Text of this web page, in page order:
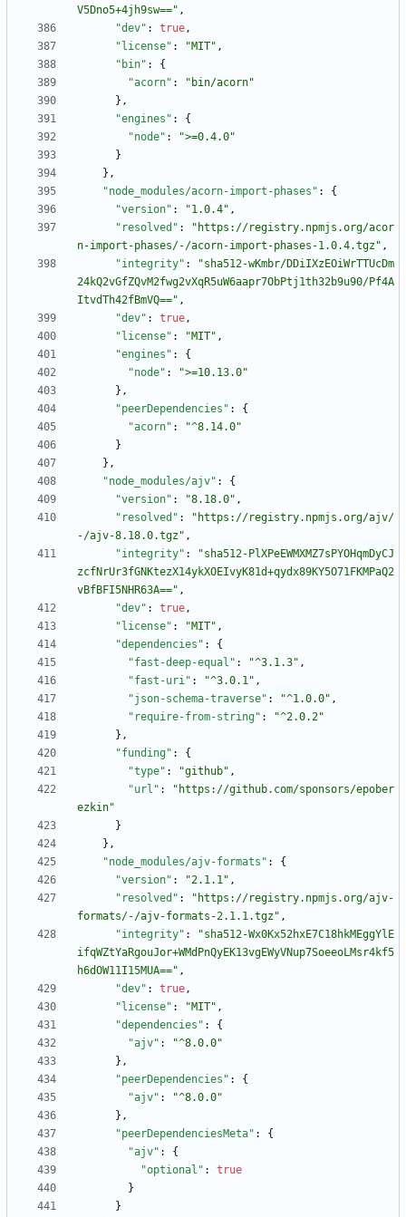
V5Dno5+4jh9sw==" ,
"dev" : true,
"license" : "MIT" ,
"bin" :
{
"acorn" :
"bin/acorn"
} ,
"engines" :
{
"node" :
">=0.4.0"
}
} ,
"node_modules/acorn-import-phases" :
{
"version" : "1.0.4" ,
"resolved" :
"https://registry.npmjs.org/acor
n-import-phases/-/acorn-import-phases-1.0.4.tgz" ,
"integrity" :
"sha512-wKmbr/DDiIXzEOiWrTTUcDm
24kQ2vGfZQvM2fwg2vXqR5uW6aapr7ObPtj1th32b9u90/Pf4A
ItvdTh42fBmVQ==" ,
"dev" : true,
"license" : "MIT" ,
"engines" :
{
"node" :
">=10.13.0"
} ,
"peerDependencies" :
{
"acorn" :
"^8.14.0"
}
} ,
"node_modules/ajv" :
{
"version" : "8.18.0" ,
"resolved" :
"https://registry.npmjs.org/ajv/
-/ajv-8.18.0.tgz" ,
"integrity" :
"sha512-PlXPeEWMXMZ7sPYOHqmDyCJ
zcfNrUr3fGNKtezX14ykXOEIvyK81d+qydx89KY5O71FKMPaQ2
vBfBFI5NHR63A==" ,
"dev" : true,
"license" : "MIT" ,
"dependencies" :
{
"fast-deep-equal" : "^3.1.3" ,
"fast-uri" : "^3.0.1" ,
"json-schema-traverse" : "^1.0.0" ,
"require-from-string" :
"^2.0.2"
} ,
"funding" :
{
"type" : "github" ,
"url" :
"https://github.com/sponsors/epober
ezkin"
}
} ,
"node_modules/ajv-formats" :
{
"version" : "2.1.1" ,
"resolved" :
"https://registry.npmjs.org/ajv-
formats/-/ajv-formats-2.1.1.tgz" ,
"integrity" :
"sha512-Wx0Kx52hxE7C18hkMEggYlE
ifqWZtYaRgouJor+WMdPnQyEK13vgEWyVNup7SoeeoLMsr4kf5
h6dOW11I15MUA==" ,
"dev" : true,
"license" : "MIT" ,
"dependencies" :
{
"ajv" :
"^8.0.0"
} ,
"peerDependencies" :
{
"ajv" :
"^8.0.0"
} ,
"peerDependenciesMeta" :
{
"ajv" :
{
"optional" :
true
}
}